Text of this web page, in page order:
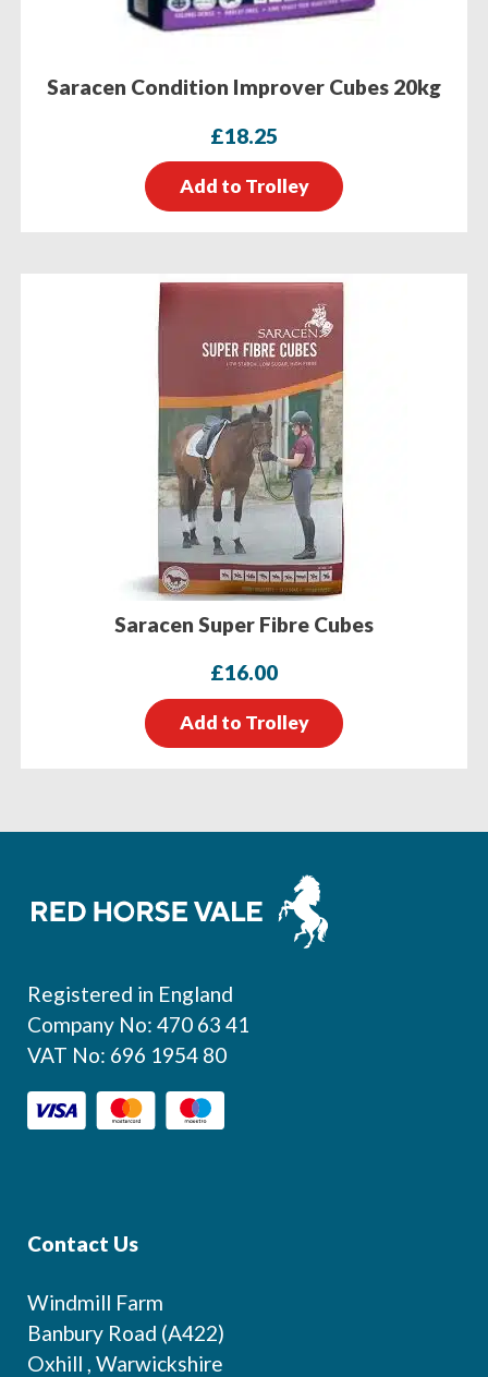
Saracen Condition Improver Cubes 20kg
£18.25
Add to Trolley
Saracen Super Fibre Cubes
£16.00
Add to Trolley
Registered in England
Company No: 470 63 41
VAT No: 696 1954 80
Contact Us
Windmill Farm
Banbury Road (A422)
Oxhill , Warwickshire